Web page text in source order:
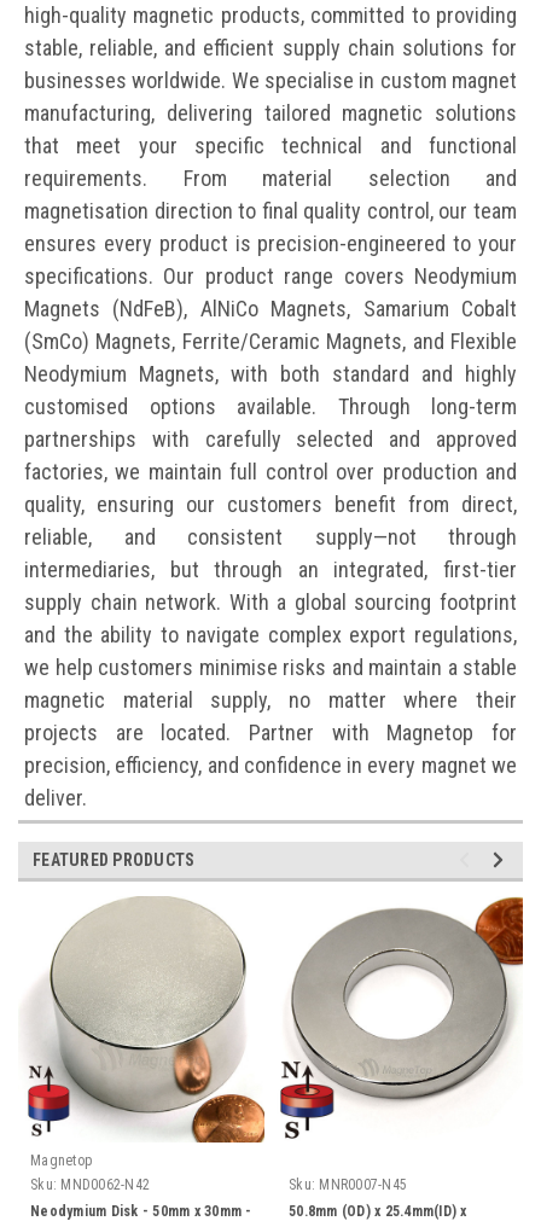
high-quality magnetic products, committed to providing
stable, reliable, and efficient supply chain solutions for
businesses worldwide. We specialise in custom magnet
manufacturing, delivering tailored magnetic solutions
that meet your specific technical and functional
requirements. From material selection and
magnetisation direction to final quality control, our team
ensures every product is precision-engineered to your
specifications. Our product range covers Neodymium
Magnets (NdFeB), AlNiCo Magnets, Samarium Cobalt
(SmCo) Magnets, Ferrite/Ceramic Magnets, and Flexible
Neodymium Magnets, with both standard and highly
customised options available. Through long-term
partnerships with carefully selected and approved
factories, we maintain full control over production and
quality, ensuring our customers benefit from direct,
reliable, and consistent supply—not through
intermediaries, but through an integrated, first-tier
supply chain network. With a global sourcing footprint
and the ability to navigate complex export regulations,
we help customers minimise risks and maintain a stable
magnetic material supply, no matter where their
projects are located. Partner with Magnetop for
precision, efficiency, and confidence in every magnet we
deliver.
FEATURED PRODUCTS
Magnetop
Sku: MND0062-N42
Neodymium Disk - 50mm x 30mm -
Sku: MNR0007-N45
50.8mm (OD) x 25.4mm(ID) x